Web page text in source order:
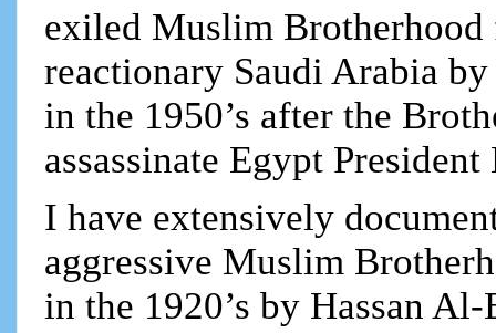
exiled Muslim
reactionary Saudi Arabia
in the 1950’s after the
assassinate Egypt President
I have extensively
aggressive Muslim
in the 1920’s by Hassan